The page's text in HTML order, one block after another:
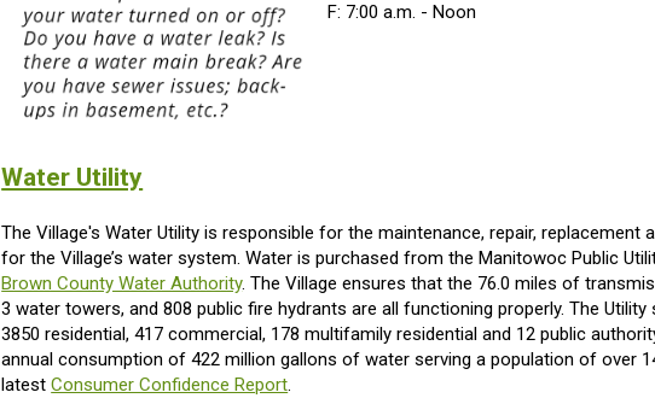
F: 7:00 a.m. - Noon
Water Utility
The Village's Water Utility is responsible for the maintenance, repair, replacement
for the Village’s water system. Water is purchased from the Manitowoc Public
Brown County Water Authority. The Village ensures that the 76.0 miles of
3 water towers, and 808 public fire hydrants are all functioning properly. The Utility
3850 residential, 417 commercial, 178 multifamily residential and 12 public
annual consumption of 422 million gallons of water serving a population of over
latestConsumer Confidence Report.